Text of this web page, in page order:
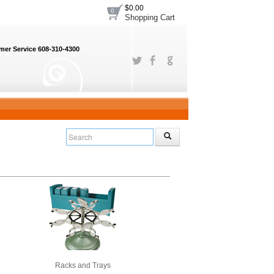
$0.00
Shopping Cart
0
Service 608-310-4300
Racks and Trays